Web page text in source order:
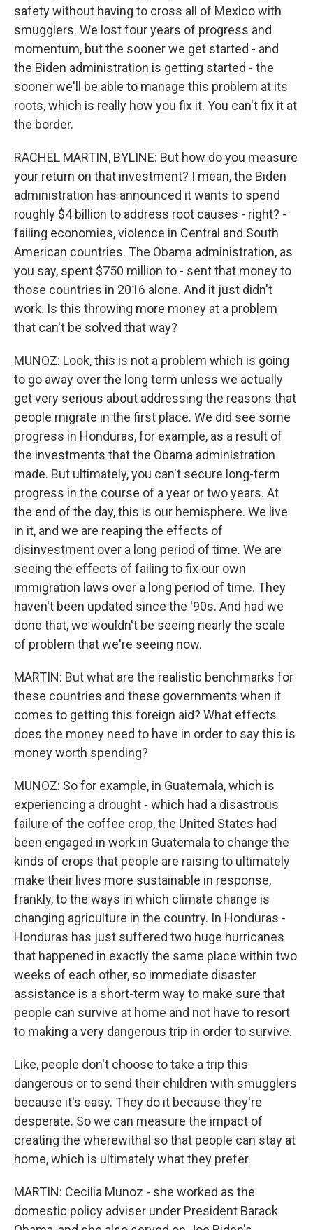
safety without having to cross all of Mexico with
smugglers. We lost four years of progress and
momentum, but the sooner we get started - and
the Biden administration is getting started - the
sooner we'll be able to manage this problem at its
roots, which is really how you fix it. You can't fix it at
the border.
RACHEL MARTIN, BYLINE: But how do you measure
your return on that investment? I mean, the Biden
administration has announced it wants to spend
roughly $4 billion to address root causes - right? -
failing economies, violence in Central and South
American countries. The Obama administration, as
you say, spent $750 million to - sent that money to
those countries in 2016 alone. And it just didn't
work. Is this throwing more money at a problem
that can't be solved that way?
MUNOZ: Look, this is not a problem which is going
to go away over the long term unless we actually
get very serious about addressing the reasons that
people migrate in the first place. We did see some
progress in Honduras, for example, as a result of
the investments that the Obama administration
made. But ultimately, you can't secure long-term
progress in the course of a year or two years. At
the end of the day, this is our hemisphere. We live
in it, and we are reaping the effects of
disinvestment over a long period of time. We are
seeing the effects of failing to fix our own
immigration laws over a long period of time. They
haven't been updated since the '90s. And had we
done that, we wouldn't be seeing nearly the scale
of problem that we're seeing now.
MARTIN: But what are the realistic benchmarks for
these countries and these governments when it
comes to getting this foreign aid? What effects
does the money need to have in order to say this is
money worth spending?
MUNOZ: So for example, in Guatemala, which is
experiencing a drought - which had a disastrous
failure of the coffee crop, the United States had
been engaged in work in Guatemala to change the
kinds of crops that people are raising to ultimately
make their lives more sustainable in response,
frankly, to the ways in which climate change is
changing agriculture in the country. In Honduras -
Honduras has just suffered two huge hurricanes
that happened in exactly the same place within two
weeks of each other, so immediate disaster
assistance is a short-term way to make sure that
people can survive at home and not have to resort
to making a very dangerous trip in order to survive.
Like, people don't choose to take a trip this
dangerous or to send their children with smugglers
because it's easy. They do it because they're
desperate. So we can measure the impact of
creating the wherewithal so that people can stay at
home, which is ultimately what they prefer.
MARTIN: Cecilia Munoz - she worked as the
domestic policy adviser under President Barack